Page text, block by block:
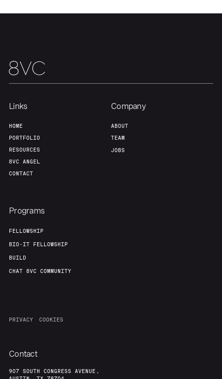
About Build
Team Contact
Links
HOME
PORTFOLIO
RESOURCES
8VC ANGEL
CONTACT
Company
ABOUT
TEAM
JOBS
Programs
FELLOWSHIP
BIO-IT FELLOWSHIP
BUILD
CHAT 8VC COMMUNITY
PRIVACY COOKIES
Contact
907 SOUTH CONGRESS AVENUE,